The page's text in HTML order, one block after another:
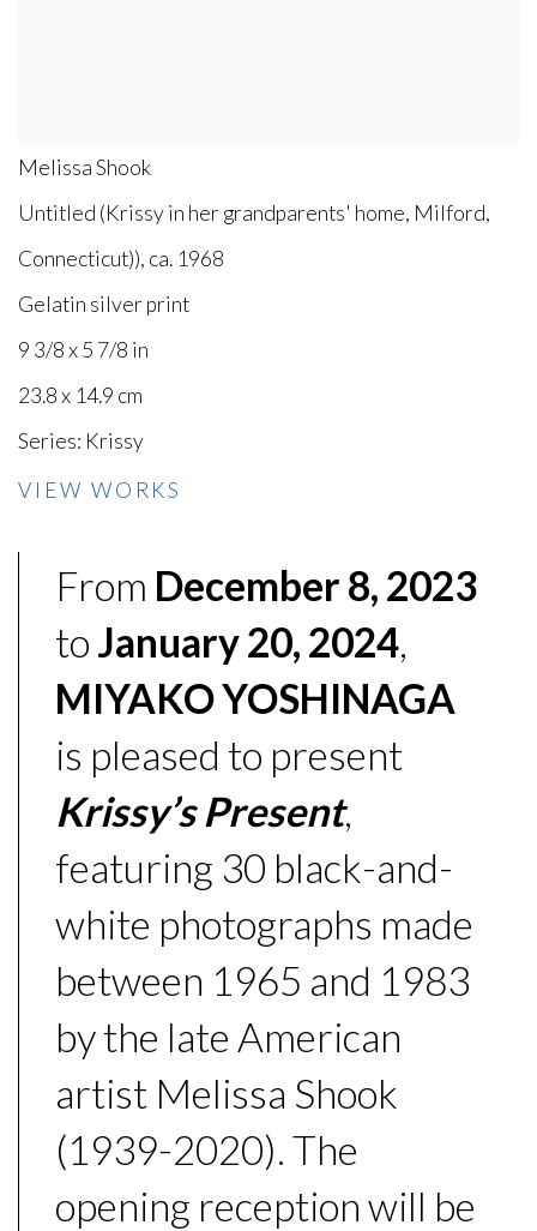
Melissa Shook
Untitled (Krissy in her grandparents' home, Milford,
Connecticut)), ca. 1968
Gelatin silver print
9 3/8 x 5 7/8 in
23.8 x 14.9 cm
Series: Krissy
VIEW WORKS
From December 8, 2023
to January 20, 2024,
MIYAKO YOSHINAGA
is pleased to present
Krissy’s Present,
featuring 30 black-and-
white photographs made
between 1965 and 1983
by the late American
artist Melissa Shook
(1939-2020). The
opening reception will be